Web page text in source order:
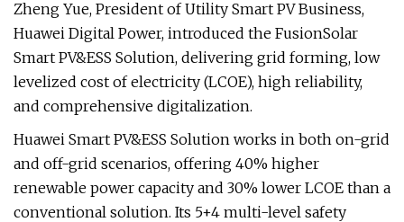
Zheng Yue, President of Utility Smart PV Business,
Huawei Digital Power, introduced the FusionSolar
Smart PV&ESS Solution, delivering grid forming, low
levelized cost of electricity (LCOE), high reliability,
and comprehensive digitalization.
Huawei Smart PV&ESS Solution works in both on-grid
and off-grid scenarios, offering 40% higher
renewable power capacity and 30% lower LCOE than a
conventional solution. Its 5+4 multi-level safety